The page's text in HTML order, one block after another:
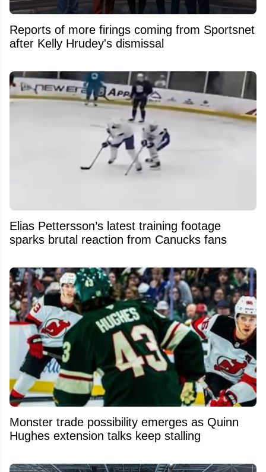
Reports of more firings coming from Sportsnet
after Kelly Hrudey's dismissal
Elias Pettersson’s latest training footage
sparks brutal reaction from Canucks fans
Monster trade possibility emerges as Quinn
Hughes extension talks keep stalling